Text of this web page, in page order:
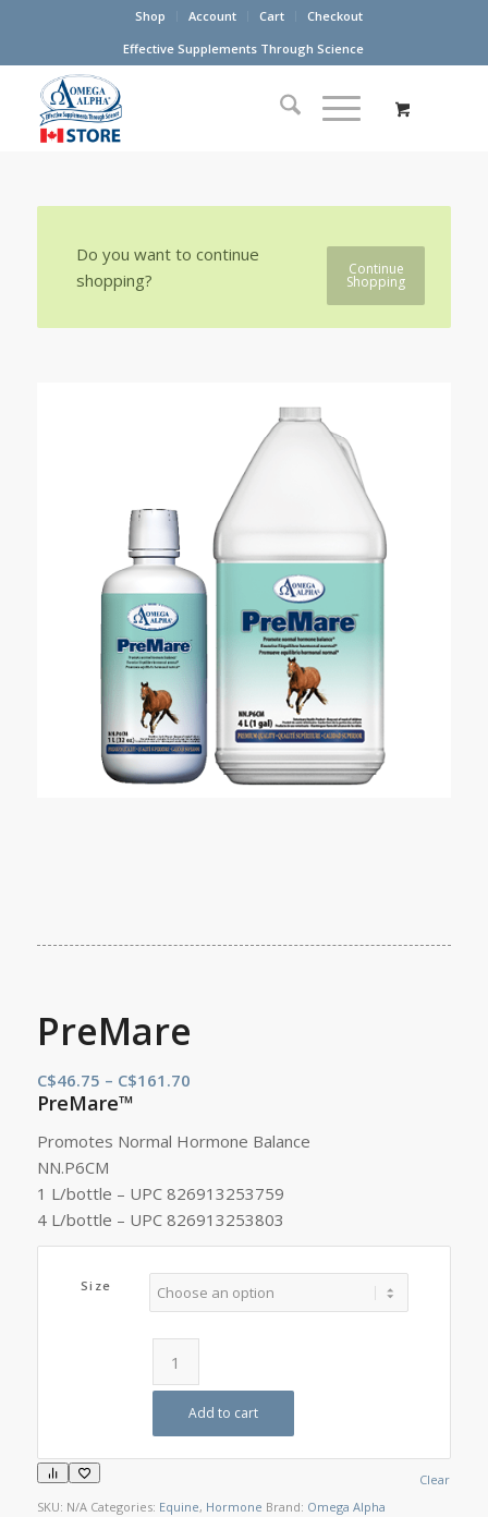
Shop Account Cart
Checkout
Effective Supplements Through Science
Continue
Shopping
Do you want to continue
shopping?
PreMare
C$46.75 – C$161.70Price
PreMare™
Promotes Normal Hormone Balance
NN.P6CM
1 L/bottle – UPC 826913253759
4 L/bottle – UPC 826913253803
Size
Clear
Add to cart
SKU: N/A Categories: Equine, Hormone Brand: Omega Alpha